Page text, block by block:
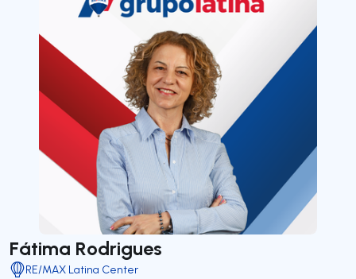
Fátima Rodrigues
RE/MAX Latina Center